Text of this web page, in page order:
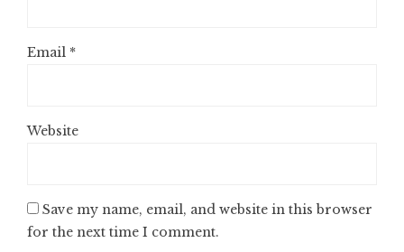
Email *
Website
Save my name, email, and website in this browser
for the next time I comment.